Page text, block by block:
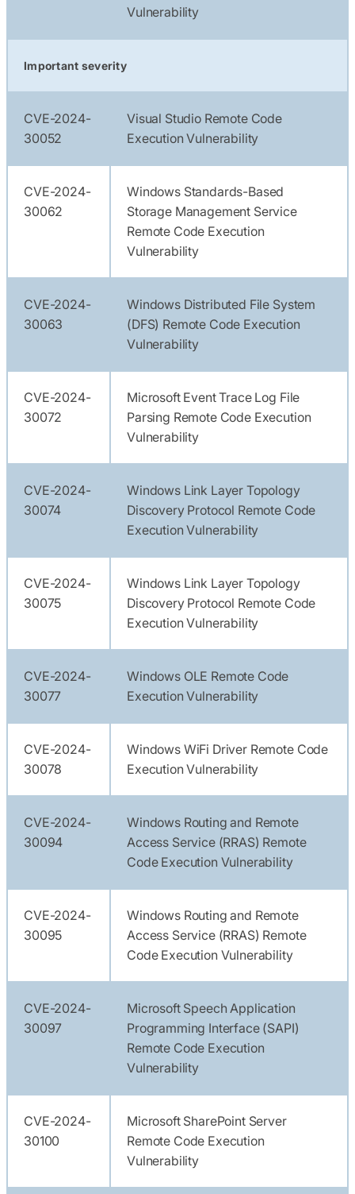
Vulnerability
Important severity
CVE-2024-
30052
Visual Studio Remote Code
Execution Vulnerability
CVE-2024-
30062
Windows Standards-Based
Storage Management Service
Remote Code Execution
Vulnerability
CVE-2024-
30063
Windows Distributed File System
(DFS) Remote Code Execution
Vulnerability
CVE-2024-
30072
Microsoft Event Trace Log File
Parsing Remote Code Execution
Vulnerability
CVE-2024-
30074
Windows Link Layer Topology
Discovery Protocol Remote Code
Execution Vulnerability
CVE-2024-
30075
Windows Link Layer Topology
Discovery Protocol Remote Code
Execution Vulnerability
CVE-2024-
30077
Windows OLE Remote Code
Execution Vulnerability
CVE-2024-
30078
Windows WiFi Driver Remote Code
Execution Vulnerability
CVE-2024-
30094
Windows Routing and Remote
Access Service (RRAS) Remote
Code Execution Vulnerability
CVE-2024-
30095
Windows Routing and Remote
Access Service (RRAS) Remote
Code Execution Vulnerability
CVE-2024-
30097
Microsoft Speech Application
Programming Interface (SAPI)
Remote Code Execution
Vulnerability
CVE-2024-
30100
Microsoft SharePoint Server
Remote Code Execution
Vulnerability